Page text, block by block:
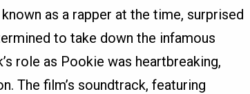
as a rapper at the time, surprised
to take down the infamous
role as Pookie was heartbreaking,
The film’s soundtrack, featuring